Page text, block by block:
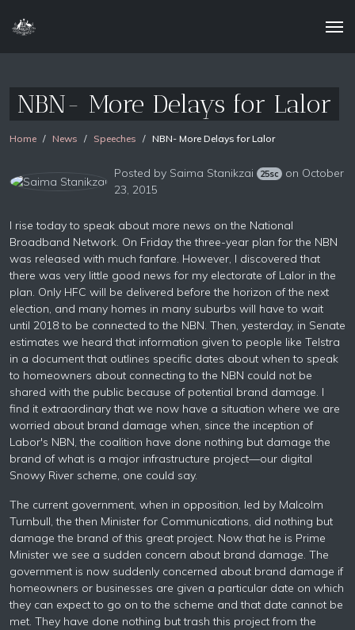
NBN- More Delays for Lalor
Home News Speeches NBN- More Delays for Lalor
Posted by Saima Stanikzai 25sc
on October
23, 2015
I rise today to speak about more news on the National
Broadband Network. On Friday the three-year plan for the NBN
was released with much fanfare. However, I discovered that
there was very little good news for my electorate of Lalor in the
plan. Only HFC will be delivered before the horizon of the next
election, and many homes in many suburbs will have to wait
until 2018 to be connected to the NBN. Then, yesterday, in Senate
estimates we heard that information given to people like Telstra
in a document that outlines specific dates about when to speak
to homeowners about connecting to the NBN could not be
shared with the public because of potential brand damage. I
find it extraordinary that we now have a situation where we are
worried about brand damage when, since the inception of
Labor's NBN, the coalition have done nothing but damage the
brand of what is a major infrastructure project—our digital
Snowy River scheme, one could say.
The current government, when in opposition, led by Malcolm
Turnbull, the then Minister for Communications, did nothing but
damage the brand of this great project. Now that he is Prime
Minister we see a sudden concern about brand damage. The
government is now suddenly concerned about brand damage if
homeowners or businesses are given a particular date on which
they can expect to go on to the scheme and that date cannot be
met. They have done nothing but trash this project from the